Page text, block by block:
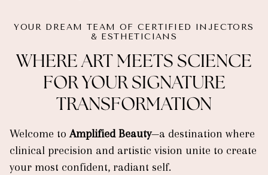
YOUR DREAM TEAM OF CERTIFIED INJECTORS
& ESTHETICIANS
WHERE ART MEETS SCIENCE
FOR YOUR SIGNATURE
TRANSFORMATION
Welcome toAmplified Beauty—a destination where
clinical precision and artistic vision unite to create
your most confident, radiant self.